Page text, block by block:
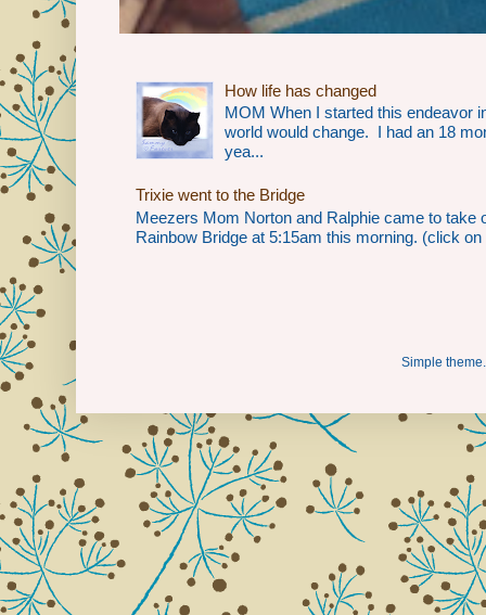
How life has changed
MOM When I started this endeavor
world would change. I had an 18
yea...
Trixie went to the Bridge
Meezers Mom Norton and Ralphie came to take
Rainbow Bridge at 5:15am this morning. (click on
Simple